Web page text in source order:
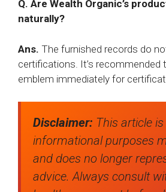
Q. Are Wealth Organic’s
naturally?
Ans. The furnished records do
certifications. It’s recommended
emblem immediately for
Disclaimer: This article
informational purposes
and does no longer
advice. Always consult